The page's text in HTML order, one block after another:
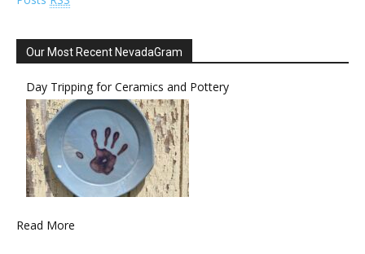
Our Most Recent NevadaGram
Day Tripping for Ceramics and Pottery
Read More